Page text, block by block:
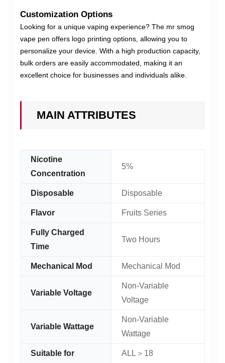
Customization Options
Looking for a unique vaping experience? The mr smog
vape pen offers logo printing options, allowing you to
personalize your device. With a high production capacity,
bulk orders are easily accommodated, making it an
excellent choice for businesses and individuals alike.
MAIN ATTRIBUTES
Nicotine
Concentration
5%
Disposable Disposable
Flavor Fruits Series
Fully Charged
Time
Two Hours
Mechanical Mod Mechanical Mod
Variable Voltage
Non-Variable
Voltage
Variable Wattage
Non-Variable
Wattage
Suitable for ALL＞18